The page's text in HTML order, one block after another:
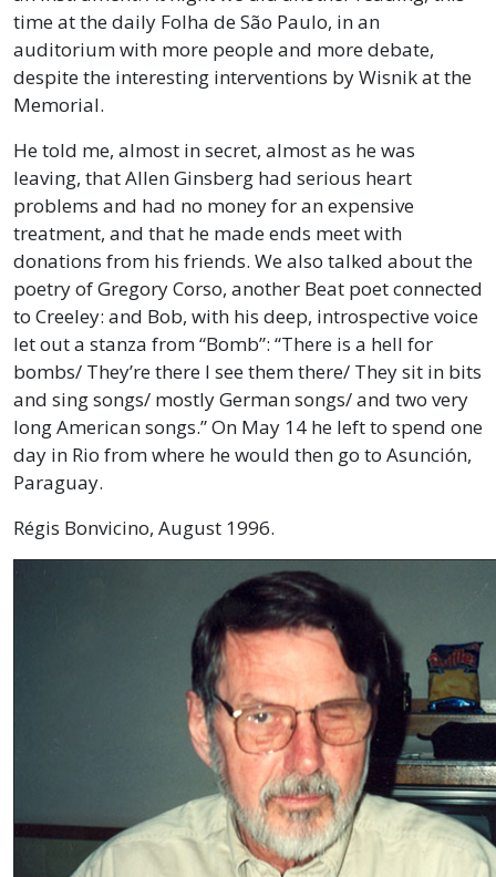
time at the daily Folha de São Paulo, in an
auditorium with more people and more debate,
despite the interesting interventions by Wisnik at the
Memorial.
He told me, almost in secret, almost as he was
leaving, that Allen Ginsberg had serious heart
problems and had no money for an expensive
treatment, and that he made ends meet with
donations from his friends. We also talked about the
poetry of Gregory Corso, another Beat poet connected
to Creeley: and Bob, with his deep, introspective voice
let out a stanza from “Bomb”: “There is a hell for
bombs/ They’re there I see them there/ They sit in bits
and sing songs/ mostly German songs/ and two very
long American songs.” On May 14 he left to spend one
day in Rio from where he would then go to Asunción,
Paraguay.
Régis Bonvicino, August 1996.